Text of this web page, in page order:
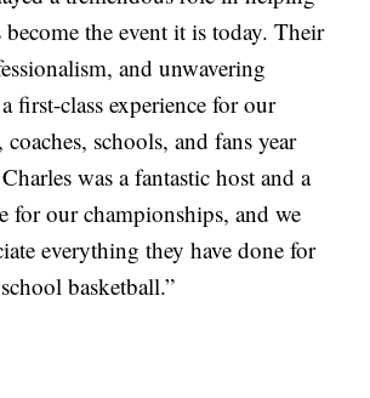
become the event it is today. Their
and unwavering
first-class experience for our
coaches, schools, and fans year
was a fantastic host and a
for our championships, and we
everything they have done for
basketball.”